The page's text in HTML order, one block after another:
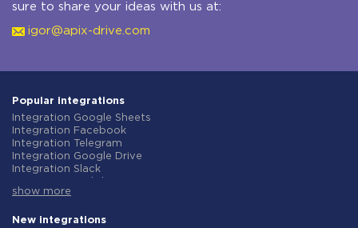
sure to share your ideas with us at:
igor@apix-drive.com
Popular integrations
Integration Google Sheets
Integration Facebook
Integration Telegram
Integration Google Drive
Integration Slack
Integration Gmail
Integration ClickUp
show more
New integrations